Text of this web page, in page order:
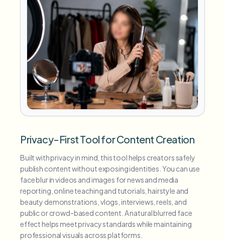
Privacy-First Tool for Content Creation
Built with privacy in mind, this tool helps creators safely
publish content without exposing identities. You can use
face blur in videos and images for news and media
reporting, online teaching and tutorials, hairstyle and
beauty demonstrations, vlogs, interviews, reels, and
public or crowd-based content. A natural blurred face
effect helps meet privacy standards while maintaining
professional visuals across platforms.